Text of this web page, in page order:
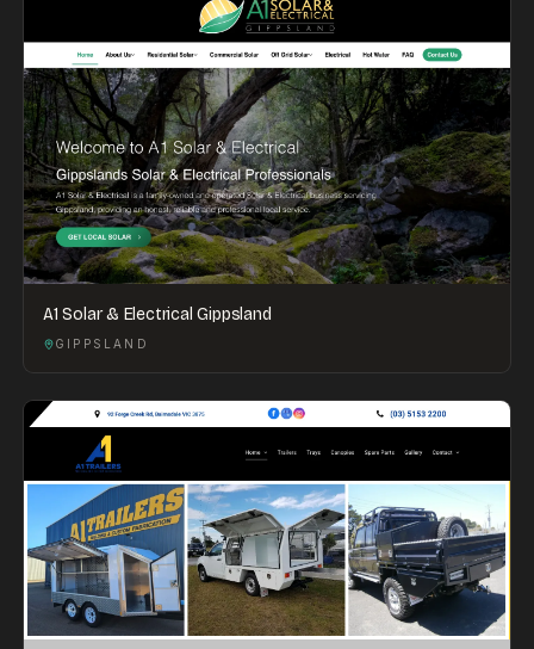
A1 Solar & Electrical Gippsland
GIPPSLAND